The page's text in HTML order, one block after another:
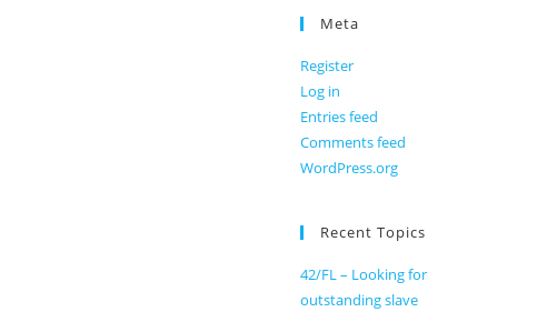
Meta
Register
Log in
Entries feed
Comments feed
WordPress.org
Recent Topics
42/FL – Looking for
outstanding slave